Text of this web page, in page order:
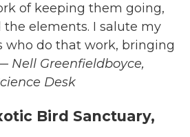
of keeping them going,
elements. I salute my
who do that work, bringing
Nell Greenfieldboyce,
Desk
Bird Sanctuary,